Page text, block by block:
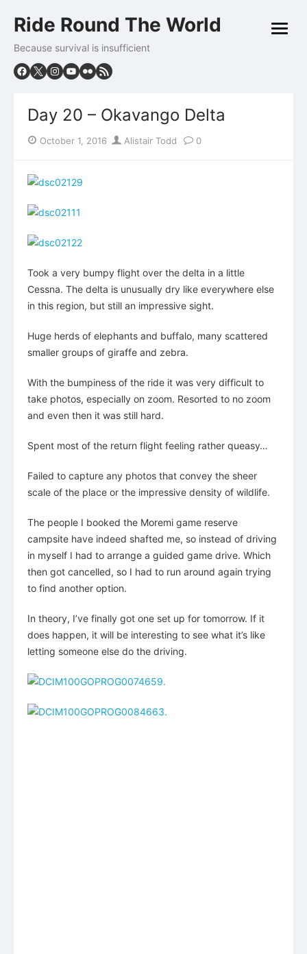
to
Ride Round The World
Because survival is insufficient
open
Day 20 – Okavango Delta
Posted
October 1, 2016 Author
Alistair Todd 0
Took a very bumpy flight over the delta in a little
Cessna. The delta is unusually dry like everywhere else
in this region, but still an impressive sight.
Huge herds of elephants and buffalo, many scattered
smaller groups of giraffe and zebra.
With the bumpiness of the ride it was very difficult to
take photos, especially on zoom. Resorted to no zoom
and even then it was still hard.
Spent most of the return flight feeling rather queasy…
Failed to capture any photos that convey the sheer
scale of the place or the impressive density of wildlife.
The people I booked the Moremi game reserve
campsite have indeed shafted me, so instead of driving
in myself I had to arrange a guided game drive. Which
then got cancelled, so I had to run around again trying
to find another option.
In theory, I’ve finally got one set up for tomorrow. If it
does happen, it will be interesting to see what it’s like
letting someone else do the driving.